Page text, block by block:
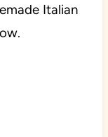
Italian